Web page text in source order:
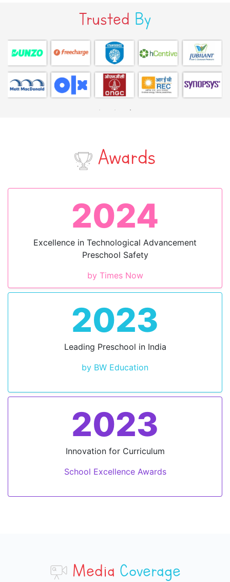
Trusted By
Awards
2024
Excellence in Technological Advancement
Preschool Safety
by Times Now
2023
Leading Preschool in India
by BW Education
2023
Innovation for Curriculum
School Excellence Awards
Media Coverage